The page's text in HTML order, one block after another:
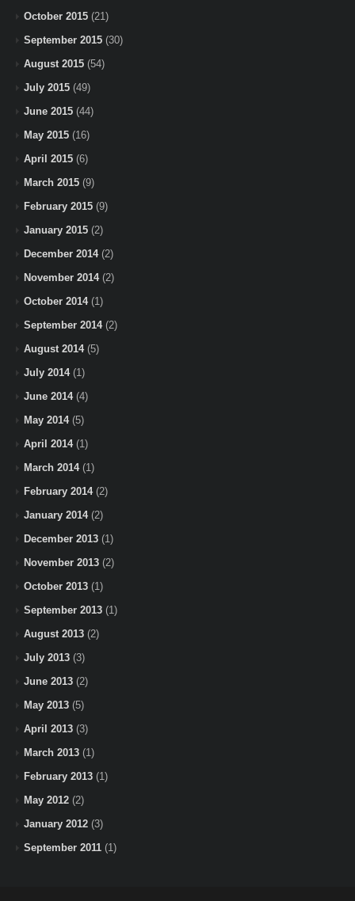
October 2015 (21)
September 2015 (30)
August 2015 (54)
July 2015 (49)
June 2015 (44)
May 2015 (16)
April 2015 (6)
March 2015 (9)
February 2015 (9)
January 2015 (2)
December 2014(2)
November 2014(2)
October 2014(1)
September 2014(2)
August 2014(5)
July 2014(1)
June 2014(4)
May 2014(5)
April 2014(1)
March 2014(1)
February 2014(2)
January 2014(2)
December 2013 (1)
November 2013 (2)
October 2013 (1)
September 2013 (1)
August 2013 (2)
July 2013 (3)
June 2013 (2)
May 2013 (5)
April 2013 (3)
March 2013 (1)
February 2013 (1)
May 2012 (2)
January 2012 (3)
September 2011 (1)